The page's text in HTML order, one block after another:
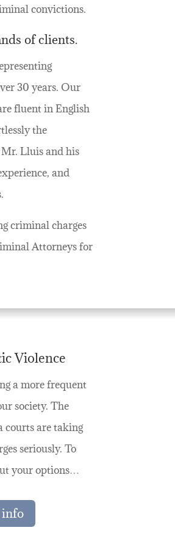
convictions.
of clients.
30 years. Our
fluent in English
the
Mr. Lluis and his
and
criminal charges
Attorneys for
Violence
a more frequent
society. The
courts are taking
seriously. To
your options…